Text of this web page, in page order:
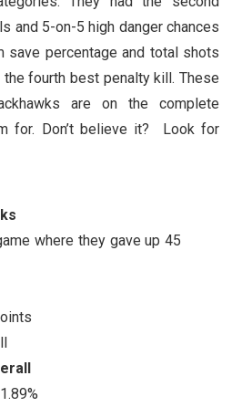
and 5-on-5 high danger chances
save percentage and total shots
fourth best penalty kill. These
are on the complete
for. Don’t believe it? Look for
where they gave up 45